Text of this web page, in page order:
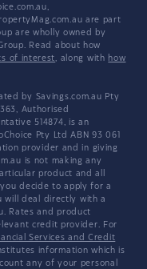
are part
are wholly owned by
Read about how
of interest, along with how
by Savings.com.au Pty
Authorised
514874, is an
Pty Ltd ABN 93 061
provider and in giving
is not making any
product and all
decide to apply for a
will deal directly with a
Rates and product
credit provider. For
Services and Credit
information which is
any of your personal